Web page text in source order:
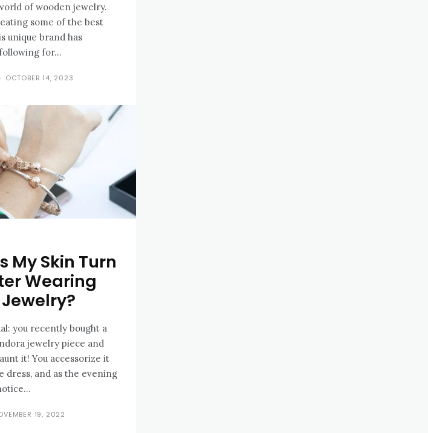
of wooden jewelry.
some of the best
unique brand has
for...
OCTOBER 14, 2023
My Skin Turn
Wearing
you recently bought a
jewelry piece and
it! You accessorize it
dress, and as the evening
19, 2022